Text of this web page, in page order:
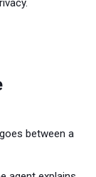
between a